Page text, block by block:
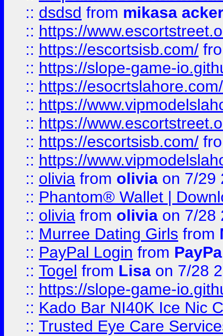
:: dsdsd from mikasa
:: https://
:: https://escortsisb.com/
:: https://slope-game-
:: https://esocrtslahore.com/
:: https://
:: https://
:: https://escortsisb.com/
:: https://
:: olivia from olivia on 7/29
:: Phantom® Wallet |
:: olivia from olivia on 7/28
:: Murree Dating Girls from
:: PayPal Login from
:: Togel from Lisa on 7/28
:: https://slope-game-
:: Kado Bar NI40K Ice Nic
:: Trusted Eye Care